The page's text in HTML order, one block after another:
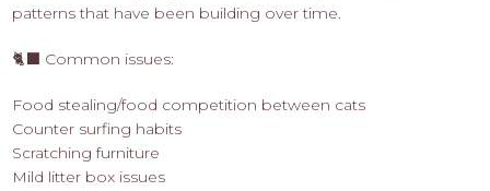
patterns that have been building over time.
🐈‍⬛ Common issues:
Food stealing/food competition between cats
Counter surfing habits
Scratching furniture
Mild litter box issues